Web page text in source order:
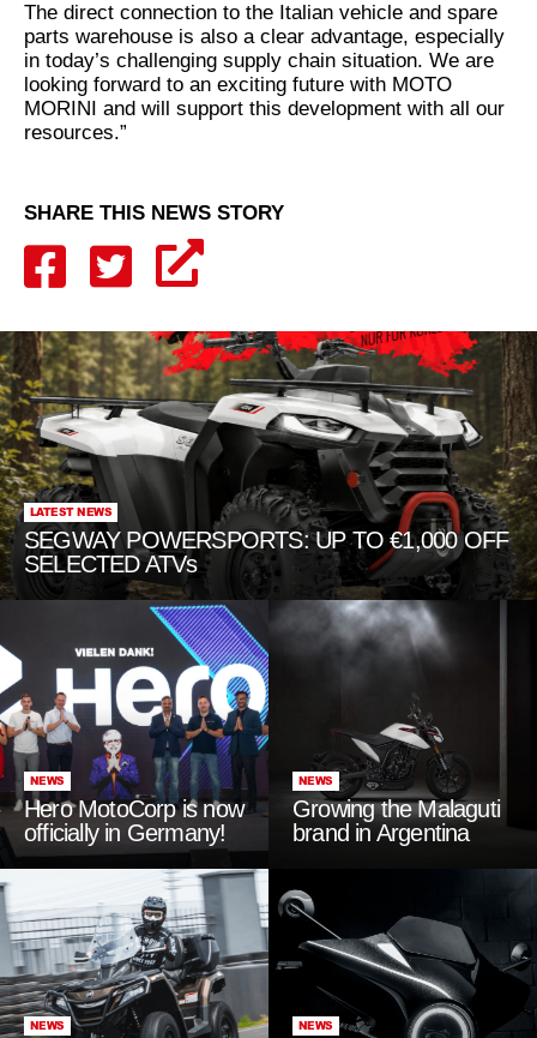
The direct connection to the Italian vehicle and spare
parts warehouse is also a clear advantage, especially
in today’s challenging supply chain situation. We are
looking forward to an exciting future with MOTO
MORINI and will support this development with all our
resources.”
SHARE THIS NEWS STORY
LATEST NEWS
SEGWAY POWERSPORTS: UP TO €1,000 OFF
SELECTED ATVs
NEWS
Hero MotoCorp is now
officially in Germany!
NEWS
Growing the Malaguti
brand in Argentina
NEWS NEWS